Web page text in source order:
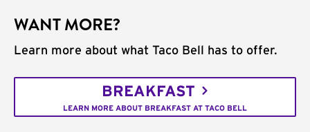
WANT MORE?
Learn more about what Taco Bell has to offer.
BREAKFAST
LEARN MORE ABOUT BREAKFAST AT TACO BELL